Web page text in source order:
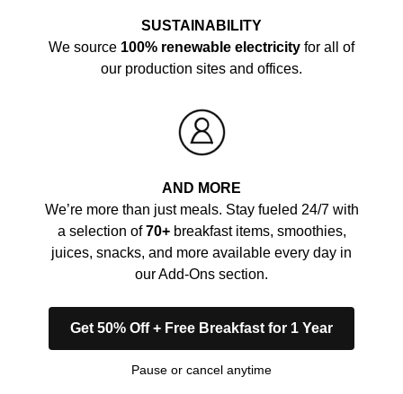
SUSTAINABILITY
We source 100% renewable electricity for all of
our production sites and offices.
AND MORE
We’re more than just meals. Stay fueled 24/7 with
a selection of70+breakfast items, smoothies,
juices, snacks, and more available every day in
our Add-Ons section.
Get 50% Off + Free Breakfast for 1 Year
Pause or cancel anytime